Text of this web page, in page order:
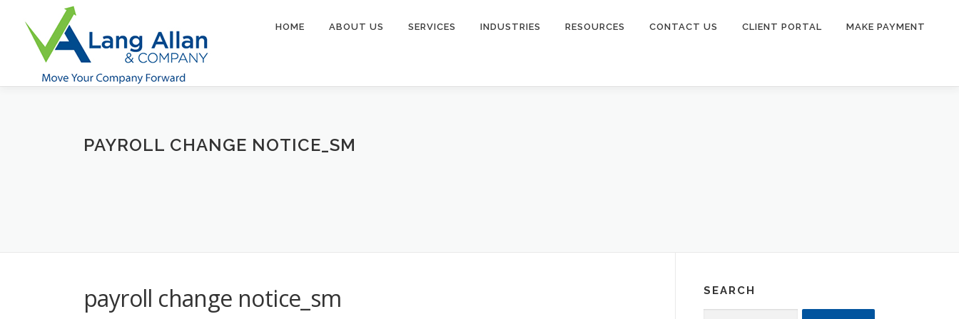
content
HOME ABOUT US SERVICES INDUSTRIES RESOURCES CONTACT US CLIENT PORTAL MAKE PAYMENT
PAYROLL CHANGE NOTICE_SM
payroll change notice_sm SEARCH